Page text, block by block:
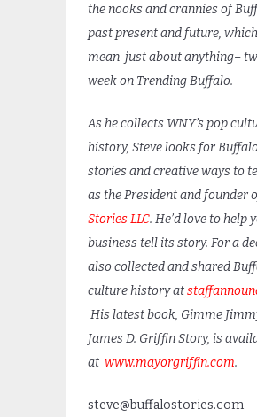
the nooks and crannies of
past present and future,
mean just about anything–
week on Trending Buffalo.
As he collects WNY’s pop
history, Steve looks for
stories and creative ways to
as the President and founder
Stories LLC. He’d love to help
business tell its story. For a
also collected and shared
culture history at
His latest book, Gimme
James D. Griffin Story, is
at www.mayorgriffin.com.
steve@buffalostories.com